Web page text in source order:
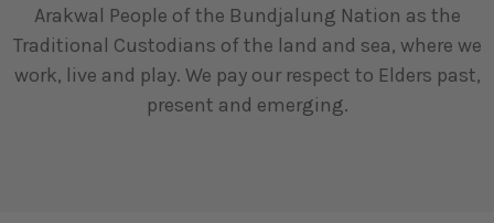
Arakwal People of the Bundjalung Nation as the
Traditional Custodians of the land and sea, where we
work, live and play. We pay our respect to Elders past,
present and emerging.